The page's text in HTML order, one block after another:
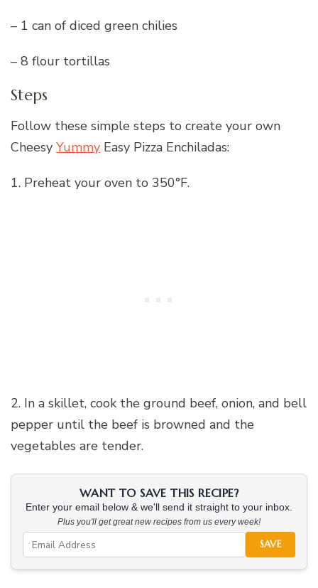
– 1 can of diced green chilies
– 8 flour tortillas
Steps
Follow these simple steps to create your own
Cheesy Yummy Easy Pizza Enchiladas:
1. Preheat your oven to 350°F.
2. In a skillet, cook the ground beef, onion, and bell
pepper until the beef is browned and the
vegetables are tender.
WANT TO SAVE THIS RECIPE?
Enter your email below & we'll send it straight to your inbox.
Plus you'll get great new recipes from us every week!
SAVE